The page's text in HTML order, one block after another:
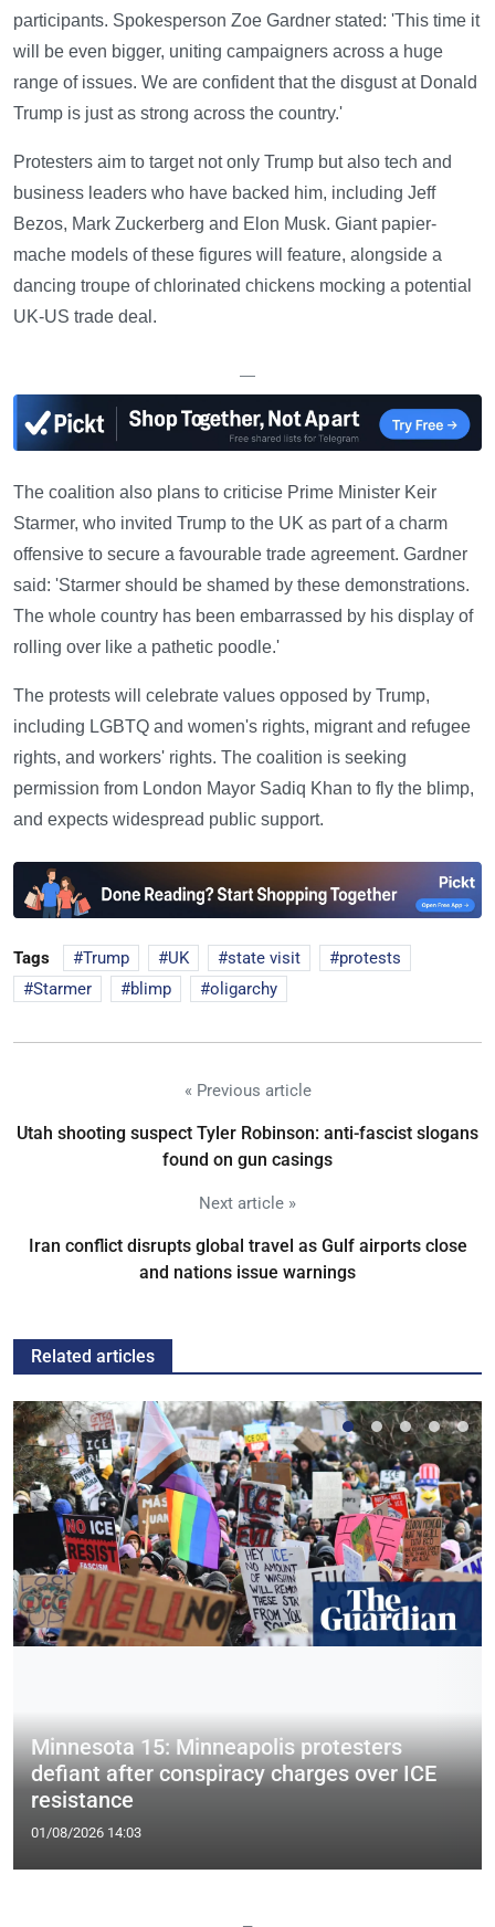
participants. Spokesperson Zoe Gardner stated: 'This time it
will be even bigger, uniting campaigners across a huge
range of issues. We are confident that the disgust at Donald
Trump is just as strong across the country.'
Protesters aim to target not only Trump but also tech and
business leaders who have backed him, including Jeff
Bezos, Mark Zuckerberg and Elon Musk. Giant papier-
mache models of these figures will feature, alongside a
dancing troupe of chlorinated chickens mocking a potential
UK-US trade deal.
—
The coalition also plans to criticise Prime Minister Keir
Starmer, who invited Trump to the UK as part of a charm
offensive to secure a favourable trade agreement. Gardner
said: 'Starmer should be shamed by these demonstrations.
The whole country has been embarrassed by his display of
rolling over like a pathetic poodle.'
The protests will celebrate values opposed by Trump,
including LGBTQ and women's rights, migrant and refugee
rights, and workers' rights. The coalition is seeking
permission from London Mayor Sadiq Khan to fly the blimp,
and expects widespread public support.
Tags Trump UK state visit
protests
Starmer
blimp oligarchy
« Previous article
Utah shooting suspect Tyler Robinson: anti-fascist slogans
found on gun casings
Next article »
Iran conflict disrupts global travel as Gulf airports close
and nations issue warnings
Related articles
Minnesota 15: Minneapolis protesters
defiant after conspiracy charges over ICE
resistance
01/08/2026 14:03